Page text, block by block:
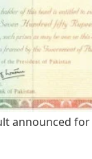
announced